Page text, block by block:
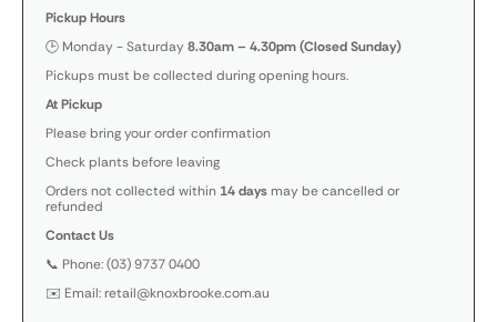
Pickup Hours
🕒 Monday - Saturday8.30am – 4.30pm (Closed Sunday)
Pickups must be collected during opening hours.
At Pickup
Please bring your order confirmation
Check plants before leaving
Orders not collected within 14 daysmay be cancelled or
refunded
Contact Us
📞 Phone: (03) 9737 0400
✉️ Email: retail@knoxbrooke.com.au